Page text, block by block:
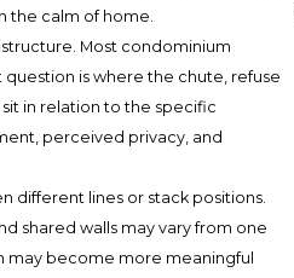
the calm of home.
Most condominium
is where the chute, refuse
in relation to the specific
perceived privacy, and
different lines or stack positions.
shared walls may vary from one
may become more meaningful